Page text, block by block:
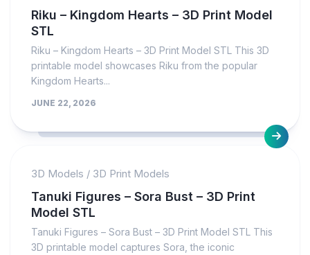
Riku – Kingdom Hearts – 3D Print Model
STL
Riku – Kingdom Hearts – 3D Print Model STL This 3D
printable model showcases Riku from the popular
Kingdom Hearts...
JUNE 22, 2026
3D Models / 3D Print Models
Tanuki Figures – Sora Bust – 3D Print
Model STL
Tanuki Figures – Sora Bust – 3D Print Model STL This
3D printable model captures Sora, the iconic